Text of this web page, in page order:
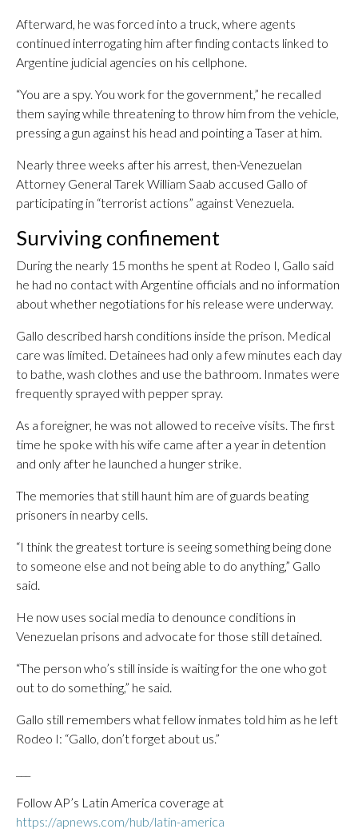
Afterward, he was forced into a truck, where agents
continued interrogating him after finding contacts linked to
Argentine judicial agencies on his cellphone.
“You are a spy. You work for the government,” he recalled
them saying while threatening to throw him from the vehicle,
pressing a gun against his head and pointing a Taser at him.
Nearly three weeks after his arrest, then-Venezuelan
Attorney General Tarek William Saab accused Gallo of
participating in “terrorist actions” against Venezuela.
Surviving confinement
During the nearly 15 months he spent at Rodeo I, Gallo said
he had no contact with Argentine officials and no information
about whether negotiations for his release were underway.
Gallo described harsh conditions inside the prison. Medical
care was limited. Detainees had only a few minutes each day
to bathe, wash clothes and use the bathroom. Inmates were
frequently sprayed with pepper spray.
As a foreigner, he was not allowed to receive visits. The first
time he spoke with his wife came after a year in detention
and only after he launched a hunger strike.
The memories that still haunt him are of guards beating
prisoners in nearby cells.
“I think the greatest torture is seeing something being done
to someone else and not being able to do anything,” Gallo
said.
He now uses social media to denounce conditions in
Venezuelan prisons and advocate for those still detained.
“The person who’s still inside is waiting for the one who got
out to do something,” he said.
Gallo still remembers what fellow inmates told him as he left
Rodeo I: “Gallo, don’t forget about us.”
Follow AP’s Latin America coverage at
https://apnews.com/hub/latin-america